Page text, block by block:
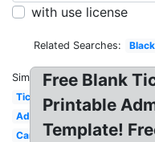
with use license
Related Searches: Black
Similar:
Ticket
Admission
Carnival
Free Blank
Printable
Template!